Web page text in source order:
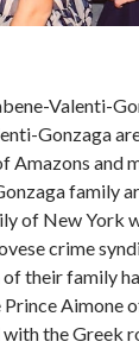
Valenti-
Gonzaga
Amazons and
family
of New York
crime
their family
Aimone
with the Greek